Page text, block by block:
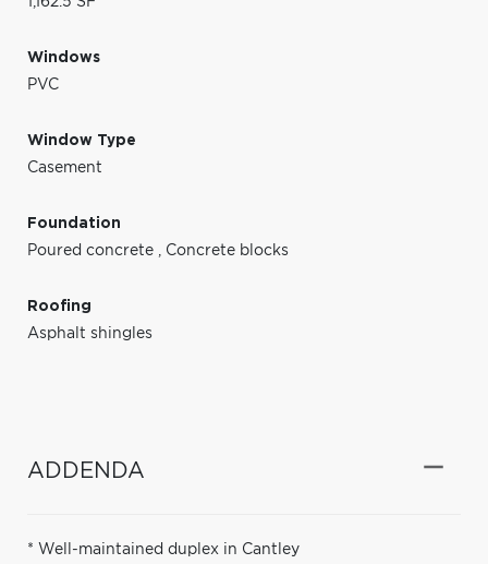
Windows
PVC
Window Type
Casement
Foundation
Poured concrete , Concrete blocks
Roofing
Asphalt shingles
ADDENDA
* Well-maintained duplex in Cantley